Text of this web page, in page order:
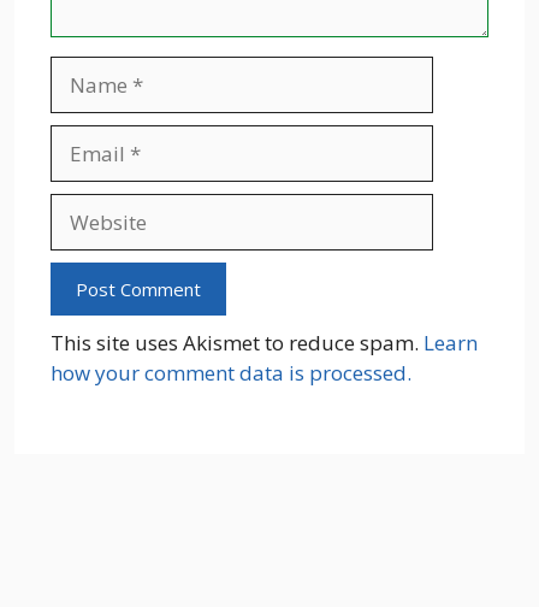
This site uses Akismet to reduce spam. Learn
how your comment data is processed.